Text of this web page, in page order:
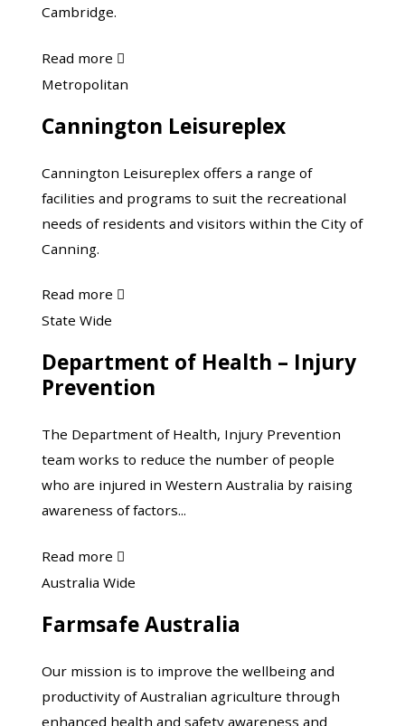
Cambridge.
Read more about
Bold
Aquatic

Cannington
Metropolitan
Cannington Leisureplex
Cannington Leisureplex offers a range of
facilities and programs to suit the recreational
needs of residents and visitors within the City of
Canning.
Read more about

Department
Health
–
Prevention
State Wide
Department of Health – Injury
Prevention
The Department of Health, Injury Prevention
team works to reduce the number of people
who are injured in Western Australia by raising
awareness of factors...
Read more about
Department
Health
Injury
Prevention

Farmsafe
Australia Wide
Farmsafe Australia
Our mission is to improve the wellbeing and
productivity of Australian agriculture through
enhanced health and safety awareness and